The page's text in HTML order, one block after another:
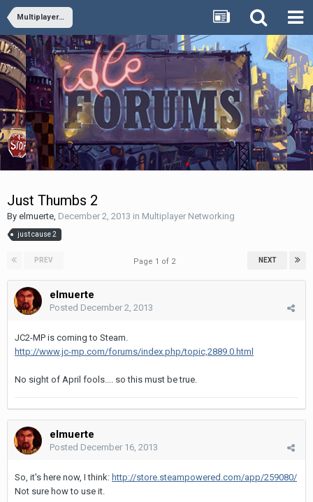
Multiplayer Networking
Just Thumbs 2
By elmuerte December 2, 2013 in Multiplayer Networking
just cause 2
PREV NEXT
Page 1 of 2
elmuerte
Posted December 2, 2013
JC2-MP is coming to Steam.
http://www.jc-mp.com/forums/index.php/topic,2889.0.html
No sight of April fools.... so this must be true.
elmuerte
Posted December 16, 2013
So, it's here now, I think: http://store.steampowered.com/app/259080/
Not sure how to use it.